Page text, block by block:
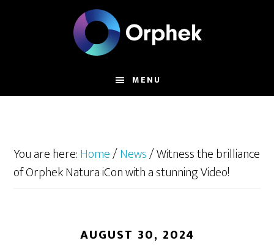
MENU
You are here:Home/News/Witness the brilliance
of Orphek Natura iCon with a stunning Video!
AUGUST 30, 2024